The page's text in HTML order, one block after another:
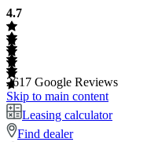
4.7
2617 Google Reviews
Skip to main content
Leasing calculator
Find dealer